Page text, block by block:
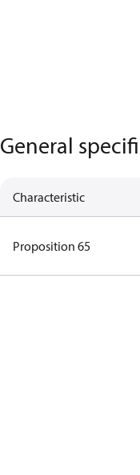
General
Characteristic
Proposition 65